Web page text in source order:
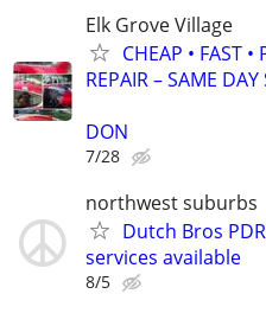
Elk Grove Village
CHEAP • FAST
REPAIR – SAME DAY
DON
7/28
northwest suburbs
Dutch Bros
services available
8/5